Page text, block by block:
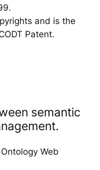
and is the
Patent.
semantic
Web